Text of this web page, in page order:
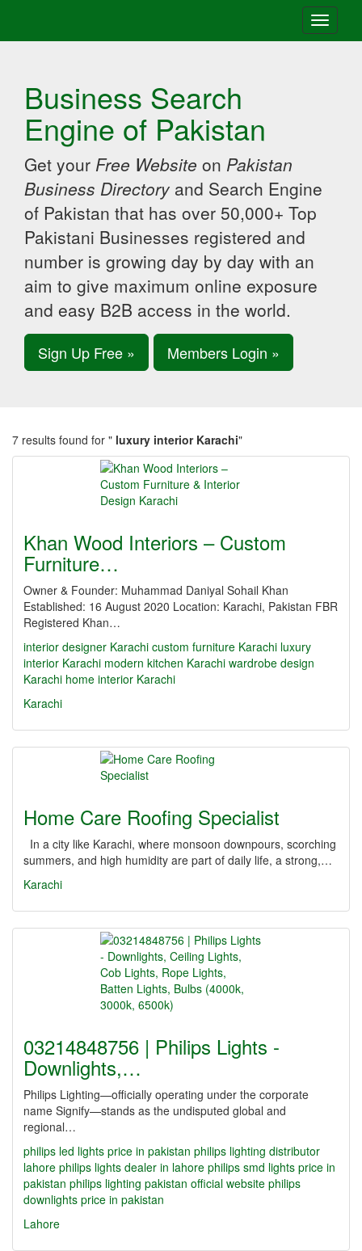
Toggle
Business Search
Engine of Pakistan
Get your Free Website on Pakistan
Business Directory and Search Engine
of Pakistan that has over 50,000+ Top
Pakistani Businesses registered and
number is growing day by day with an
aim to give maximum online exposure
and easy B2B access in the world.
Sign Up Free » Members Login »
7 results found for " luxury interior Karachi"
Khan Wood Interiors – Custom
Furniture…
Owner & Founder: Muhammad Daniyal Sohail Khan
Established: 16 August 2020 Location: Karachi, Pakistan FBR
Registered Khan…
interior designer Karachi custom furniture Karachi luxury
interior Karachi modern kitchen Karachi wardrobe design
Karachi home interior Karachi
Karachi
Home Care Roofing Specialist
In a city like Karachi, where monsoon downpours, scorching
summers, and high humidity are part of daily life, a strong,…
Karachi
03214848756 | Philips Lights -
Downlights,…
Philips Lighting—officially operating under the corporate
name Signify—stands as the undisputed global and
regional…
philips led lights price in pakistan philips lighting distributor
lahore philips lights dealer in lahore philips smd lights price in
pakistan philips lighting pakistan official website philips
downlights price in pakistan
Lahore